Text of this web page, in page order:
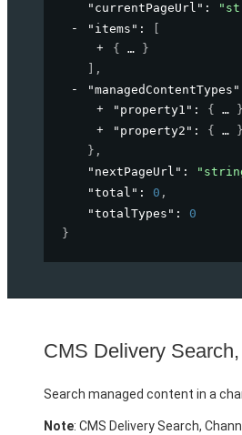
"currentPageUrl" :
"items" :
{
}
,
"managedContentTypes"
"property1" : { }
"property2" : {
}
} ,
"nextPageUrl" :
"total" : 0 ,
"totalTypes" : 0
}
CMS Delivery
Search managed content in a
Note: CMS Delivery Search,